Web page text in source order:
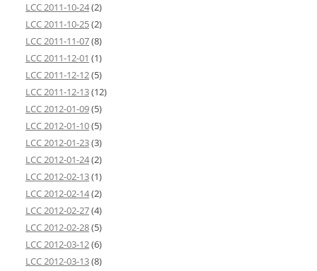
LCC 2011-10-24(2)
LCC 2011-10-25(2)
LCC 2011-11-07(8)
LCC 2011-12-01 (1)
LCC 2011-12-12(5)
LCC 2011-12-13(12)
LCC 2012-01-09(5)
LCC 2012-01-10(5)
LCC 2012-01-23(3)
LCC 2012-01-24(2)
LCC 2012-02-13(1)
LCC 2012-02-14(2)
LCC 2012-02-27(4)
LCC 2012-02-28(5)
LCC 2012-03-12(6)
LCC 2012-03-13(8)